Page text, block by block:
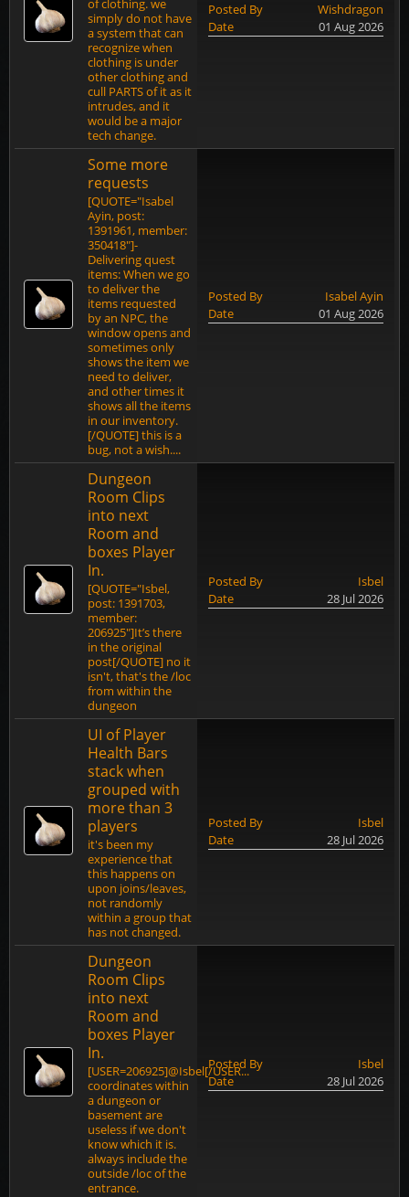
of clothing. we
simply do not have
a system that can
recognize when
clothing is under
other clothing and
cull PARTS of it as it
intrudes, and it
would be a major
tech change.
Posted By
Wishdragon
Date
01 Aug 2026
Some more
requests
[QUOTE="Isabel
Ayin, post:
1391961, member:
350418"]-
Delivering quest
items: When we go
to deliver the
items requested
by an NPC, the
window opens and
sometimes only
shows the item we
need to deliver,
and other times it
shows all the items
in our inventory.
[/QUOTE] this is a
bug, not a wish....
Posted By
Isabel Ayin
Date
01 Aug 2026
Dungeon
Room Clips
into next
Room and
boxes Player
In.
[QUOTE="Isbel,
post: 1391703,
member:
206925"]It’s there
in the original
post[/QUOTE] no it
isn't, that's the /loc
from within the
dungeon
Posted By
Isbel
Date
28 Jul 2026
UI of Player
Health Bars
stack when
grouped with
more than 3
players
it's been my
experience that
this happens on
upon joins/leaves,
not randomly
within a group that
has not changed.
Posted By
Isbel
Date
28 Jul 2026
Dungeon
Room Clips
into next
Room and
boxes Player
In.
[USER=206925]@Isbel[/USER...
coordinates within
a dungeon or
basement are
useless if we don't
know which it is.
always include the
outside /loc of the
entrance.
Posted By
Isbel
Date
28 Jul 2026